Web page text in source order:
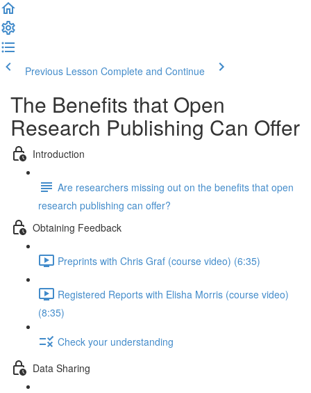
Previous Lesson Complete and Continue
The Benefits that Open
Research Publishing Can Offer
Introduction
Are researchers missing out on the benefits that open
research publishing can offer?
Obtaining Feedback
Preprints with Chris Graf (course video) (6:35)
Registered Reports with Elisha Morris (course video)
(8:35)
Check your understanding
Data Sharing